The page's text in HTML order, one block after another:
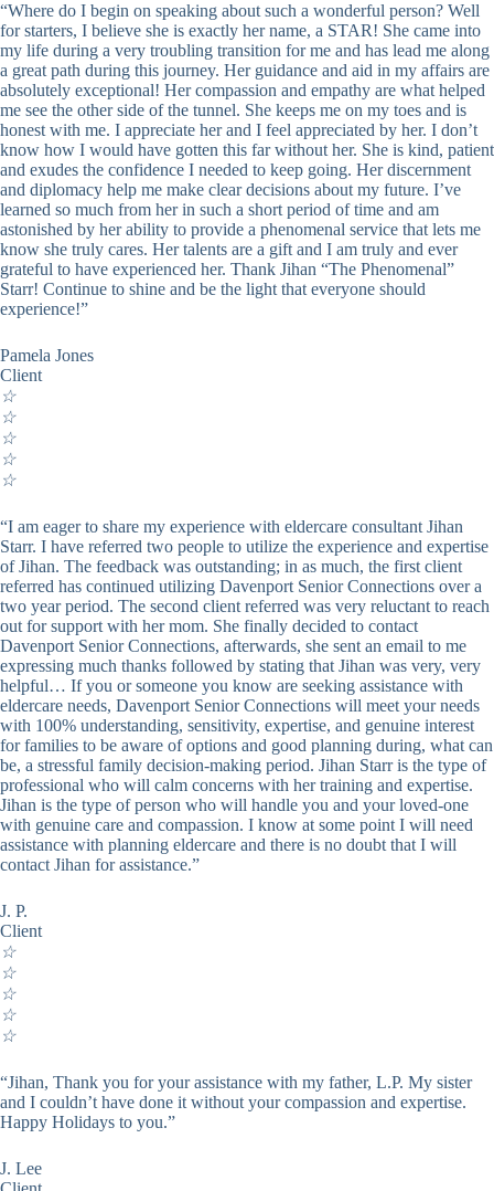
“Where do I begin on speaking about such a wonderful person? Well
for starters, I believe she is exactly her name, a STAR! She came into
my life during a very troubling transition for me and has lead me along
a great path during this journey. Her guidance and aid in my affairs are
absolutely exceptional! Her compassion and empathy are what helped
me see the other side of the tunnel. She keeps me on my toes and is
honest with me. I appreciate her and I feel appreciated by her. I don’t
know how I would have gotten this far without her. She is kind, patient
and exudes the confidence I needed to keep going. Her discernment
and diplomacy help me make clear decisions about my future. I’ve
learned so much from her in such a short period of time and am
astonished by her ability to provide a phenomenal service that lets me
know she truly cares. Her talents are a gift and I am truly and ever
grateful to have experienced her. Thank Jihan “The Phenomenal”
Starr! Continue to shine and be the light that everyone should
experience!”
Pamela Jones
Client
☆
☆
☆
☆
☆
“I am eager to share my experience with eldercare consultant Jihan
Starr. I have referred two people to utilize the experience and expertise
of Jihan. The feedback was outstanding; in as much, the first client
referred has continued utilizing Davenport Senior Connections over a
two year period. The second client referred was very reluctant to reach
out for support with her mom. She finally decided to contact
Davenport Senior Connections, afterwards, she sent an email to me
expressing much thanks followed by stating that Jihan was very, very
helpful… If you or someone you know are seeking assistance with
eldercare needs, Davenport Senior Connections will meet your needs
with 100% understanding, sensitivity, expertise, and genuine interest
for families to be aware of options and good planning during, what can
be, a stressful family decision-making period. Jihan Starr is the type of
professional who will calm concerns with her training and expertise.
Jihan is the type of person who will handle you and your loved-one
with genuine care and compassion. I know at some point I will need
assistance with planning eldercare and there is no doubt that I will
contact Jihan for assistance.”
J. P.
Client
☆
☆
☆
☆
☆
“Jihan, Thank you for your assistance with my father, L.P. My sister
and I couldn’t have done it without your compassion and expertise.
Happy Holidays to you.”
J. Lee